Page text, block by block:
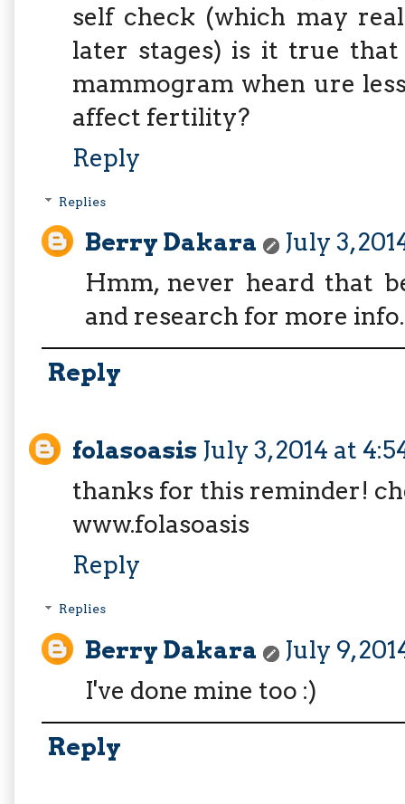
self check (which may
later stages) is it true
mammogram when ure
affect fertility?
Reply
Replies
Berry Dakara
July 3,
Hmm, never heard that
and research for more info.
Reply
folasoasis July 3, 2014 at
thanks for this reminder!
www.folasoasis
Reply
Replies
Berry Dakara
July 9,
I've done mine too :)
Reply